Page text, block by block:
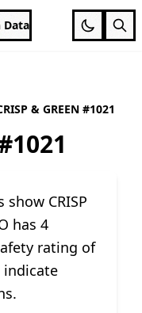
Data
& GREEN #1021
CRISP
has 4
rating of
indicate